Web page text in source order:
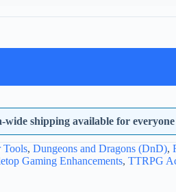
shipping available for everyone
Tools, Dungeons and Dragons (DnD),
Gaming Enhancements, TTRPG